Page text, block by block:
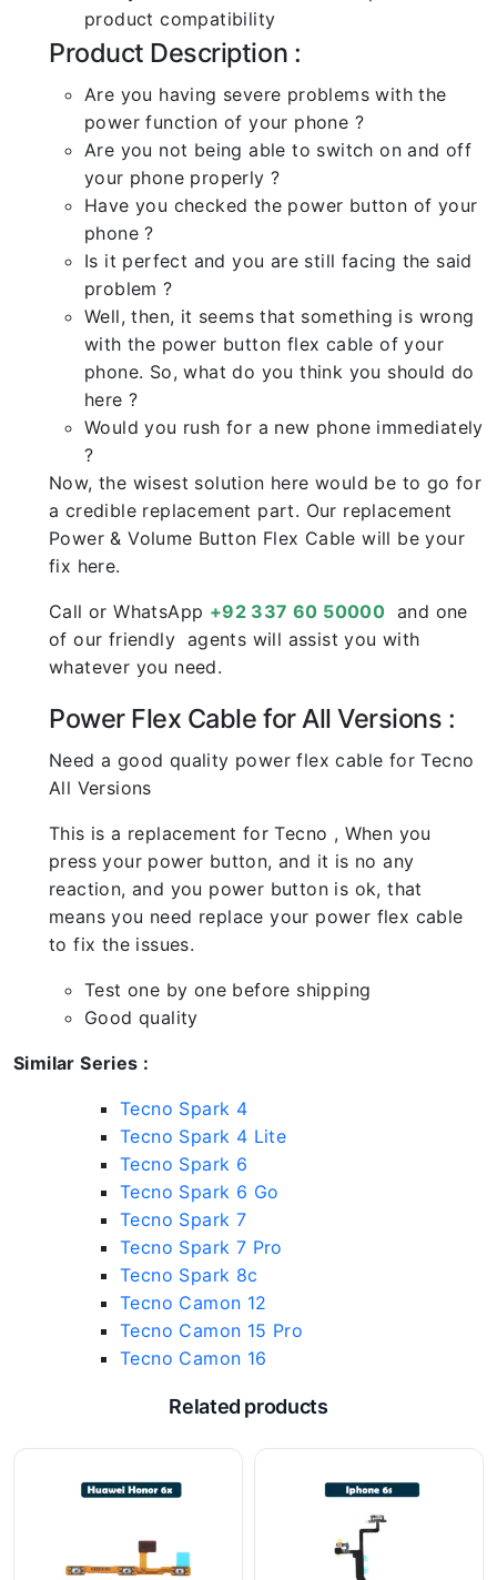
product compatibility
Product Description :
Are you having severe problems with the
power function of your phone ?
Are you not being able to switch on and off
your phone properly ?
Have you checked the power button of your
phone ?
Is it perfect and you are still facing the said
problem ?
Well, then, it seems that something is wrong
with the power button flex cable of your
phone. So, what do you think you should do
here ?
Would you rush for a new phone immediately
?
Now, the wisest solution here would be to go for
a credible replacement part. Our replacement
Power & Volume Button Flex Cable will be your
fix here.
Call or WhatsApp +92 337 60 50000 and one
of our friendly agents will assist you with
whatever you need.
Power Flex Cable for All Versions :
Need a good quality power flex cable for Tecno
All Versions
This is a replacement for Tecno , When you
press your power button, and it is no any
reaction, and you power button is ok, that
means you need replace your power flex cable
to fix the issues.
Test one by one before shipping
Good quality
Similar Series :
Tecno Spark 4
Tecno Spark 4 Lite
Tecno Spark 6
Tecno Spark 6 Go
Tecno Spark 7
Tecno Spark 7 Pro
Tecno Spark 8c
Tecno Camon 12
Tecno Camon 15 Pro
Tecno Camon 16
Related products